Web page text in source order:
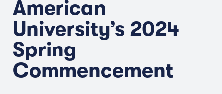
American
University’s 2024
Spring
Commencement